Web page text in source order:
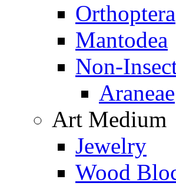
Orthoptera
Mantodea
Non-
Araneae
Art Medium
Jewelry
Wood